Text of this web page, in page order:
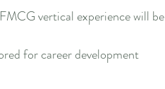
vertical experience will be
for career development